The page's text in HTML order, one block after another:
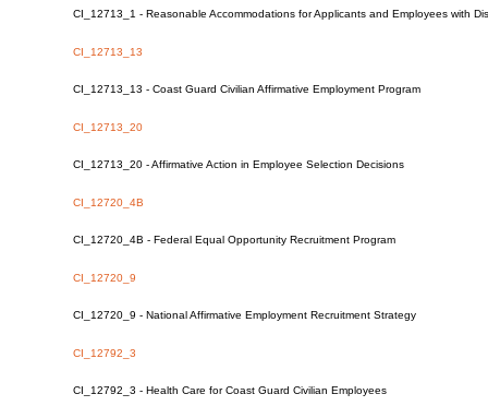
CI_12713_1 - Reasonable Accommodations for Applicants and Employees with
CI_12713_13
CI_12713_13 - Coast Guard Civilian Affirmative Employment Program
CI_12713_20
CI_12713_20 - Affirmative Action in Employee Selection Decisions
CI_12720_4B
CI_12720_4B - Federal Equal Opportunity Recruitment Program
CI_12720_9
CI_12720_9 - National Affirmative Employment Recruitment Strategy
CI_12792_3
CI_12792_3 - Health Care for Coast Guard Civilian Employees